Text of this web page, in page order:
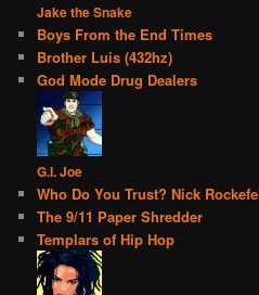
Jake the Snake
Boys From the End Times
Brother Luis (432hz)
God Mode Drug Dealers
G.I. Joe
Who Do You Trust? Nick
The 9/11 Paper Shredder
Templars of Hip Hop